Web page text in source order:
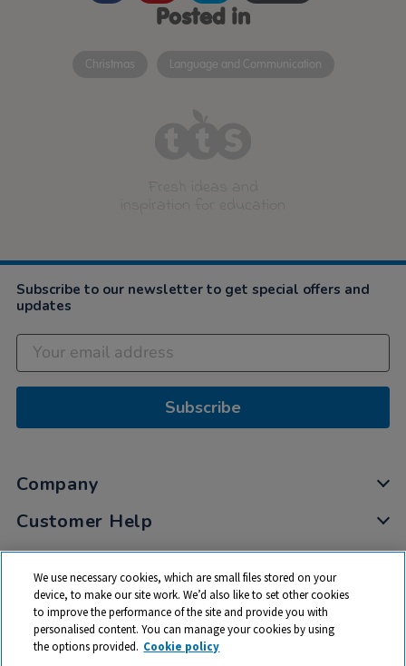
Posted in
Christmas Language and Communication
Subscribe to our newsletter to get special offers and
updates
Subscribe
Company
Customer Help
My Account
Privacy
Cookies
Terms & Conditions
We use necessary cookies, which are small files stored on your
device, to make our site work. We’d also like to set other cookies
to improve the performance of the site and provide you with
personalised content. You can manage your cookies by using
the options provided. Cookie policy